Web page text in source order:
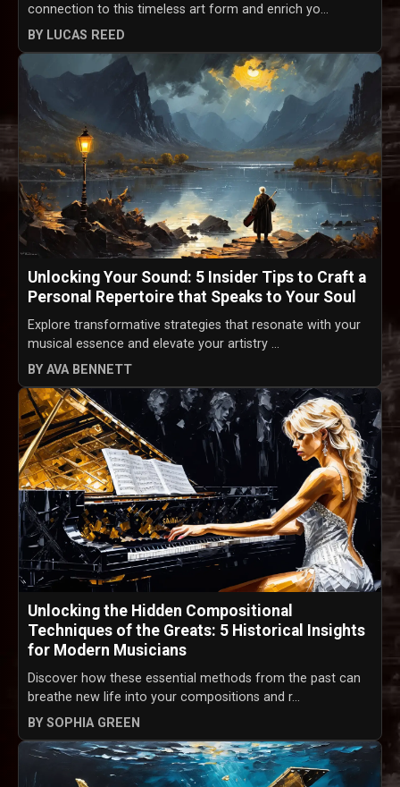
connection to this timeless art form and enrich yo...
BY LUCAS REED
Unlocking Your Sound: 5 Insider Tips to Craft a
Personal Repertoire that Speaks to Your Soul
Explore transformative strategies that resonate with your
musical essence and elevate your artistry ...
BY AVA BENNETT
Unlocking the Hidden Compositional
Techniques of the Greats: 5 Historical Insights
for Modern Musicians
Discover how these essential methods from the past can
breathe new life into your compositions and r...
BY SOPHIA GREEN